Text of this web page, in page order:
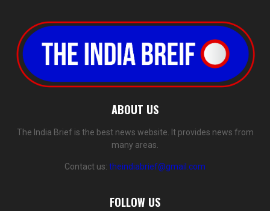
ABOUT US
The India Brief is the best news website. It provides news from
many areas.
Contact us: theindiabrief@gmail.com
FOLLOW US